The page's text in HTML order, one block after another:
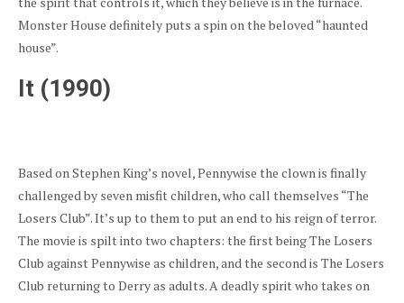
Monster House definitely puts a spin on the beloved “haunted
house”.
It (1990)
Based on Stephen King’s novel, Pennywise the clown is finally
challenged by seven misfit children, who call themselves “The
Losers Club”. It’s up to them to put an end to his reign of terror.
The movie is spilt into two chapters: the first being The Losers
Club against Pennywise as children, and the second is The Losers
Club returning to Derry as adults. A deadly spirit who takes on